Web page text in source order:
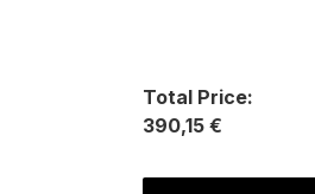
Total Price:
390,15 €